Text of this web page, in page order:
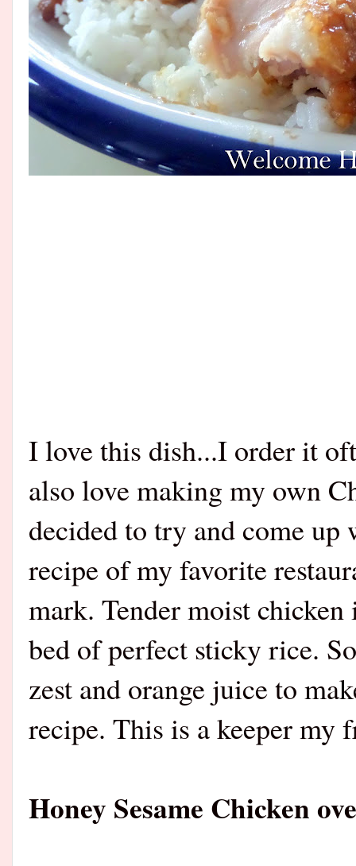
I love this dish...I order it
also love making my own
decided to try and come
recipe of my favorite
mark. Tender moist
bed of perfect sticky rice.
zest and orange juice to
recipe. This is a keeper my
Honey Sesame Chicken